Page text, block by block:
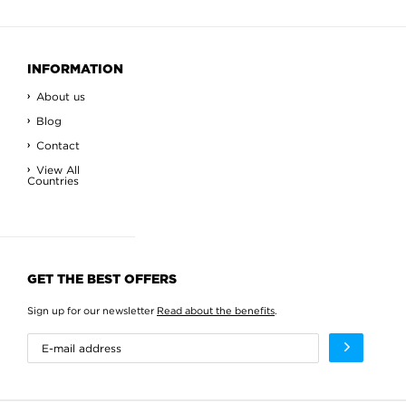
INFORMATION
About us
Blog
Contact
View All
Countries
GET THE BEST OFFERS
Sign up for our newsletter Read about the benefits.